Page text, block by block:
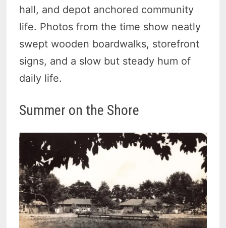
hall, and depot anchored community
life. Photos from the time show neatly
swept wooden boardwalks, storefront
signs, and a slow but steady hum of
daily life.
Summer on the Shore